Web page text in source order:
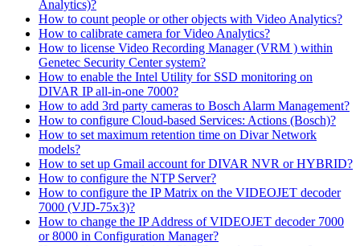
Analytics)?
How to count people or other objects with Video Analytics?
How to calibrate camera for Video Analytics?
How to license Video Recording Manager (VRM ) within
Genetec Security Center system?
How to enable the Intel Utility for SSD monitoring on
DIVAR IP all-in-one 7000?
How to add 3rd party cameras to Bosch Alarm Management?
How to configure Cloud-based Services: Actions (Bosch)?
How to set maximum retention time on Divar Network
models?
How to set up Gmail account for DIVAR NVR or HYBRID?
How to configure the NTP Server?
How to configure the IP Matrix on the VIDEOJET decoder
7000 (VJD-75x3)?
How to change the IP Address of VIDEOJET decoder 7000
or 8000 in Configuration Manager?